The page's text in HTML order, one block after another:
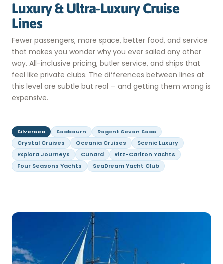
Luxury & Ultra-Luxury Cruise
Lines
Fewer passengers, more space, better food, and service
that makes you wonder why you ever sailed any other
way. All-inclusive pricing, butler service, and ships that
feel like private clubs. The differences between lines at
this level are subtle but real — and getting them wrong is
expensive.
Silversea Seabourn
Regent Seven Seas
Crystal Cruises
Oceania Cruises
Scenic Luxury
Explora Journeys
Cunard
Ritz-Carlton Yachts
Four Seasons Yachts
SeaDream Yacht Club